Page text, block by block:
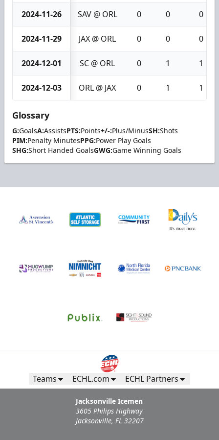
2024-11-26 SAV @ ORL 0 0 0
2024-11-29 JAX @ ORL 0 0 0
2024-12-01 SC @ ORL 0 1 1
2024-12-03 ORL @ JAX 0 1 1
Glossary
G:GoalsA:AssistsPTS:Points+/-:Plus/MinusSH:Shots
PIM:Penalty MinutesPPG:Power Play Goals
SHG:Short Handed GoalsGWG:Game Winning Goals
Teams ECHL.com ECHL Partners
Jacksonville Icemen
3605 Philips Highway
Jacksonville, FL 32207